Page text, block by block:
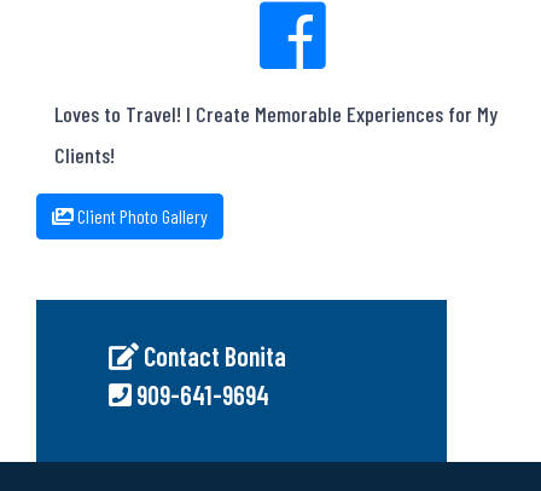
Loves to Travel! I Create Memorable Experiences for My
Clients!
Client Photo Gallery
Contact Bonita
909-641-9694